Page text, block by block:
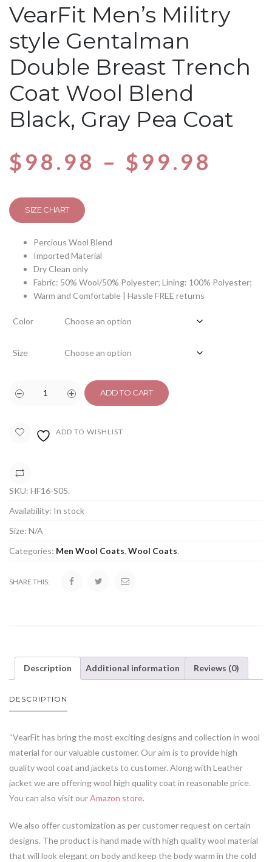
VearFit Men’s Militry
style Gentalman
Double Breast Trench
Coat Wool Blend
Black, Gray Pea Coat
$98.98 – $99.98
SIZE CHART
Percious Wool Blend
Imported Material
Dry Clean only
Fabric: 50% Wool/50% Polyester; Lining: 100% Polyester;
Warm and Comfortable | Hassle FREE returns
Color
Size
ADD TO CART
ADD TO WISHLIST
SKU: HF16-S05.
Availability: In stock
Size: N/A
Categories: Men Wool Coats, Wool Coats.
SHARE THIS:
Description Additional information Reviews (0)
DESCRIPTION
“VearFit has bring the most exciting designs and collection in wool
material for our valuable customer. Our aim is to provide high
quality wool coat and jackets to customer. Along with Leather
jacket we are offering wool high quality coat in reasonable price.
You can also visit ourAmazon store.
We also offer customization as per customer request on certain
designs. The product is hand made with high quality wool material
that will look elegant on body and keep the body warm in the cold